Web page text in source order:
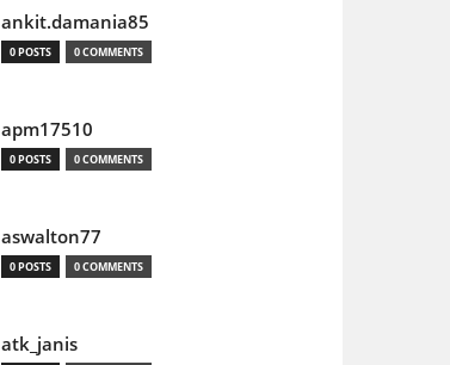
ankit.damania85
0 POSTS 0 COMMENTS
apm17510
0 POSTS 0 COMMENTS
aswalton77
0 POSTS 0 COMMENTS
atk_janis